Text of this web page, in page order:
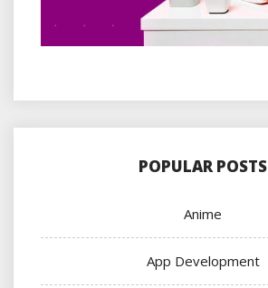
POPULAR POSTS
Anime
App Development